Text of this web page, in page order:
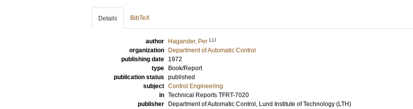
Details BibTeX
author Hagander, Per LU
organization
Department of Automatic Control
publishing date
1972
type
Book/Report
publication status published
subject Control Engineering
in Technical Reports TFRT-7020
publisher
Department of Automatic Control, Lund Institute of Technology (LTH)